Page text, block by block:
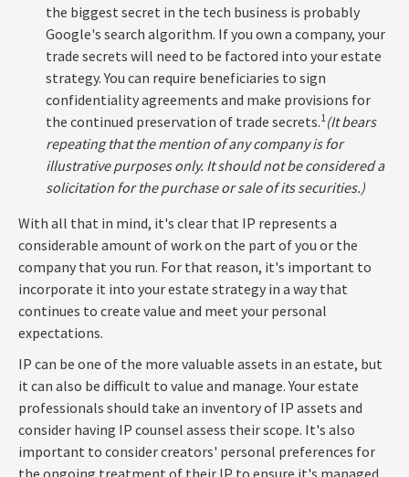
the biggest secret in the tech business is probably
Google's search algorithm. If you own a company, your
trade secrets will need to be factored into your estate
strategy. You can require beneficiaries to sign
confidentiality agreements and make provisions for
the continued preservation of trade secrets.1 (It bears
repeating that the mention of any company is for
illustrative purposes only. It should not be considered a
solicitation for the purchase or sale of its securities.)
With all that in mind, it's clear that IP represents a
considerable amount of work on the part of you or the
company that you run. For that reason, it's important to
incorporate it into your estate strategy in a way that
continues to create value and meet your personal
expectations.
IP can be one of the more valuable assets in an estate, but
it can also be difficult to value and manage. Your estate
professionals should take an inventory of IP assets and
consider having IP counsel assess their scope. It's also
important to consider creators' personal preferences for
the ongoing treatment of their IP to ensure it's managed